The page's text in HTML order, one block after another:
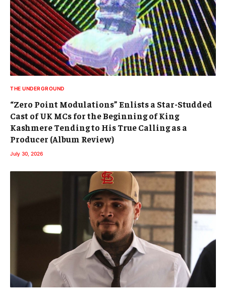
THE UNDERGROUND
“Zero Point Modulations” Enlists a Star-Studded
Cast of UK MCs for the Beginning of King
Kashmere Tending to His True Calling as a
Producer (Album Review)
July 30, 2026